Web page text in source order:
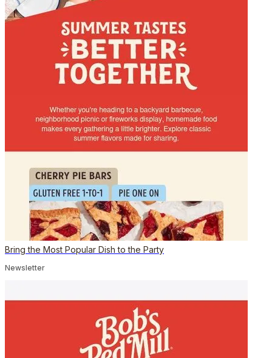
Bring the Most Popular Dish to the Party
Newsletter